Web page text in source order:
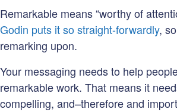
Remarkable means “worthy of
Godin puts it so straight-forwardly,
remarking upon.
Your messaging needs to help
remarkable work. That means it
compelling, and–therefore and